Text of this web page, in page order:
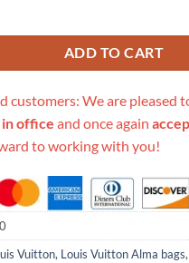
ADD TO CART
customers: We are pleased
in office and once again
to working with you!
Vuitton, Louis Vuitton Alma bags,